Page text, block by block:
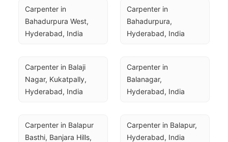
Carpenter in
Bahadurpura West,
Hyderabad, India
Carpenter in
Bahadurpura,
Hyderabad, India
Carpenter in Balaji
Nagar, Kukatpally,
Hyderabad, India
Carpenter in
Balanagar,
Hyderabad, India
Carpenter in Balapur
Basthi, Banjara Hills,
Carpenter in Balapur,
Hyderabad, India